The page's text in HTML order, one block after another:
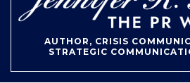
AUTHOR, CRISIS
STRATEGIC